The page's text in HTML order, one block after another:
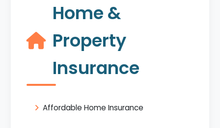
Home &
Property
Insurance
Affordable Home Insurance